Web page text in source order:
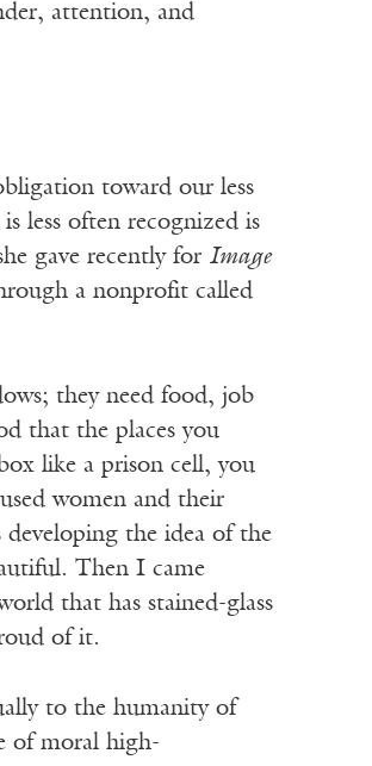
attention, and
toward our less
less often recognized is
gave recently for Image
a nonprofit called
they need food, job
that the places you
like a prison cell, you
women and their
the idea of the
Then I came
that has stained-glass
of it.
to the humanity of
of moral high-